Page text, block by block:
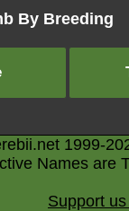
By Breeding
1999-
Names are
Support